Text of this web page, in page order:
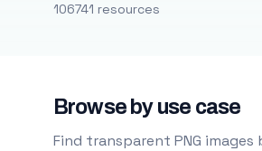
106741 resources
Browse by use case
Find transparent PNG